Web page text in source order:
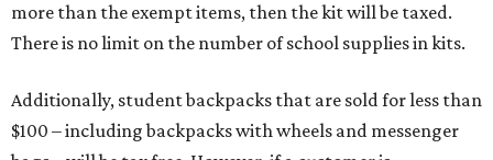
more than the exempt items, then the kit will be taxed.
There is no limit on the number of school supplies in kits.
Additionally, student backpacks that are sold for less than
$100 – including backpacks with wheels and messenger